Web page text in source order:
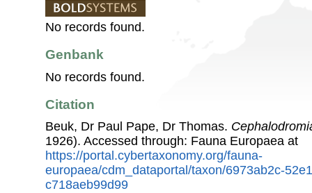
No records found.
Genbank
No records found.
Citation
Beuk, Dr Paul Pape, Dr Thomas.
1926). Accessed through: Fauna Europaea at
https://portal.cybertaxonomy.org/fauna-
europaea/cdm_dataportal/taxon/6973ab2c-
c718aeb99d99